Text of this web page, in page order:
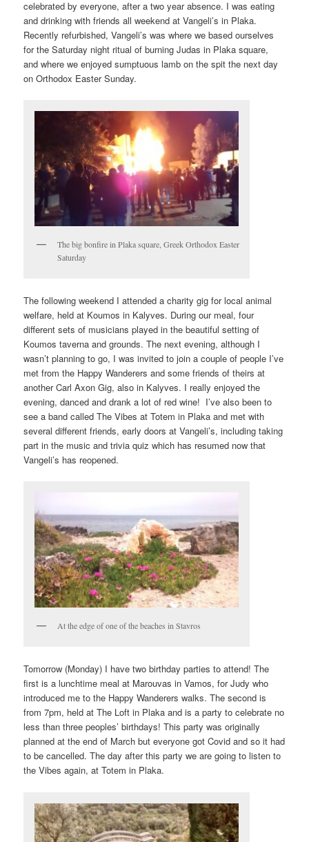
celebrated by everyone, after a two year absence. I was eating
and drinking with friends all weekend at Vangeli’s in Plaka.
Recently refurbished, Vangeli’s was where we based ourselves
for the Saturday night ritual of burning Judas in Plaka square,
and where we enjoyed sumptuous lamb on the spit the next day
on Orthodox Easter Sunday.
The big bonfire in Plaka square, Greek Orthodox Easter
Saturday
The following weekend I attended a charity gig for local animal
welfare, held at Koumos in Kalyves. During our meal, four
different sets of musicians played in the beautiful setting of
Koumos taverna and grounds. The next evening, although I
wasn’t planning to go, I was invited to join a couple of people I’ve
met from the Happy Wanderers and some friends of theirs at
another Carl Axon Gig, also in Kalyves. I really enjoyed the
evening, danced and drank a lot of red wine! I’ve also been to
see a band called The Vibes at Totem in Plaka and met with
several different friends, early doors at Vangeli’s, including taking
part in the music and trivia quiz which has resumed now that
Vangeli’s has reopened.
At the edge of one of the beaches in Stavros
Tomorrow (Monday) I have two birthday parties to attend! The
first is a lunchtime meal at Marouvas in Vamos, for Judy who
introduced me to the Happy Wanderers walks. The second is
from 7pm, held at The Loft in Plaka and is a party to celebrate no
less than three peoples’ birthdays! This party was originally
planned at the end of March but everyone got Covid and so it had
to be cancelled. The day after this party we are going to listen to
the Vibes again, at Totem in Plaka.